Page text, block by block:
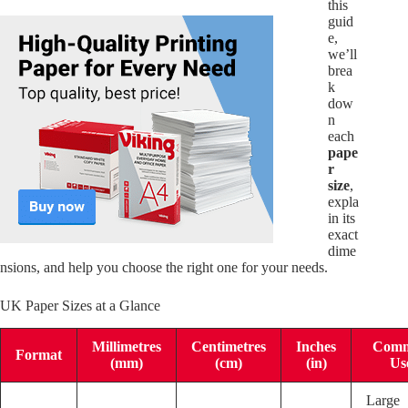
this
guid
e,
we’ll
brea
k
dow
n
each
pape
r
size,
expla
in its
exact
dime
nsions, and help you choose the right one for your needs.
UK Paper Sizes at a Glance
Format
Millimetres
(mm)
Centimetres
(cm)
Inches
(in)
Large